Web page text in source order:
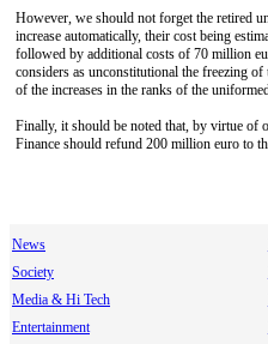
However, we should not forget the retired
increase automatically, their cost being
followed by additional costs of 70 million
considers as unconstitutional the freezing
of the increases in the ranks of the
Finally, it should be noted that, by virtue of
Finance should refund 200 million euro to
News
Society
Media & Hi Tech
Entertainment